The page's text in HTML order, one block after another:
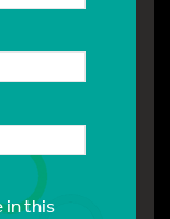
in this